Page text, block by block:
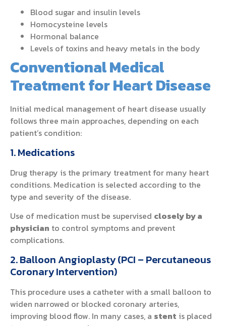
Blood sugar and insulin levels
Homocysteine levels
Hormonal balance
Levels of toxins and heavy metals in the body
Conventional Medical
Treatment for Heart Disease
Initial medical management of heart disease usually
follows three main approaches, depending on each
patient’s condition:
1. Medications
Drug therapy is the primary treatment for many heart
conditions. Medication is selected according to the
type and severity of the disease.
Use of medication must be supervised closely by a
physician to control symptoms and prevent
complications.
2. Balloon Angioplasty (PCI – Percutaneous
Coronary Intervention)
This procedure uses a catheter with a small balloon to
widen narrowed or blocked coronary arteries,
improving blood flow. In many cases, a stent is placed